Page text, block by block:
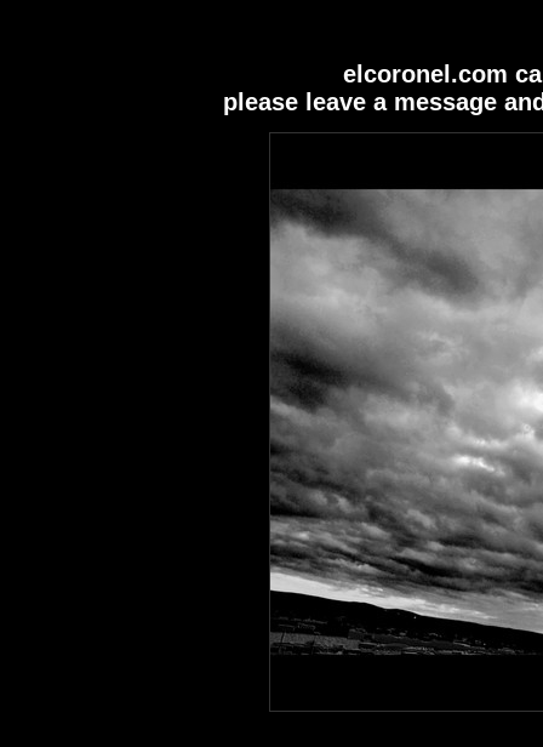
elcoronel.com
please leave a message